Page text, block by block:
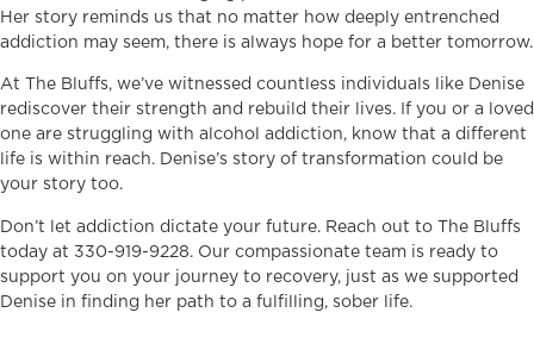
Her story reminds us that no matter how deeply entrenched
addiction may seem, there is always hope for a better tomorrow.
At The Bluffs, we’ve witnessed countless individuals like Denise
rediscover their strength and rebuild their lives. If you or a loved
one are struggling with alcohol addiction, know that a different
life is within reach. Denise’s story of transformation could be
your story too.
Don’t let addiction dictate your future. Reach out to The Bluffs
today at 330-919-9228. Our compassionate team is ready to
support you on your journey to recovery, just as we supported
Denise in finding her path to a fulfilling, sober life.